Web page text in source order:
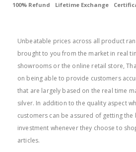
Unbeatable prices across all product
brought to you from the market in real
showrooms or the online retail store,
on being able to provide customers
that are largely based on the real time
silver. In addition to the quality aspect
customers can be assured of getting
investment whenever they choose to
articles.
100% Refund Lifetime Exchange